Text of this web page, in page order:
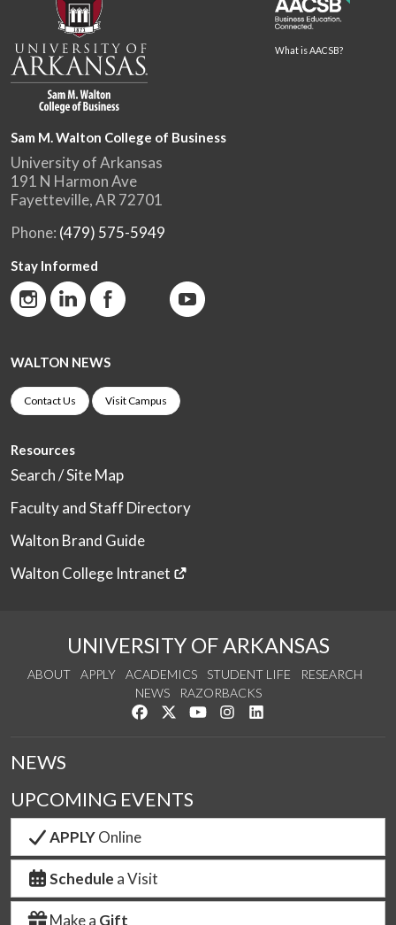
What is AACSB?
Sam M. Walton College of Business
University of Arkansas
191 N Harmon Ave
Fayetteville, AR 72701
Phone: (479) 575-5949
Stay Informed
WALTON NEWS
Contact Us Visit Campus
Resources
Search / Site Map
Faculty and Staff Directory
Walton Brand Guide
Walton College Intranet
UNIVERSITY OF ARKANSAS
ABOUT APPLY ACADEMICS STUDENT LIFE
RESEARCH
NEWS
RAZORBACKS
Like us on Facebook
Follow us on Twitter
Watch us on YouTube
See us on Instagram
NEWS
UPCOMING EVENTS
APPLYOnline
Schedule a Visit
Make a Gift